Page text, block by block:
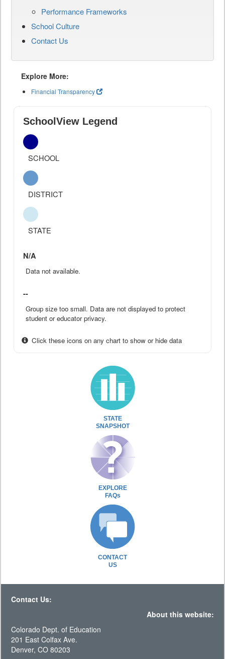
Performance Frameworks
School Culture
Contact Us
Explore More:
Financial Transparency
SchoolView Legend
SCHOOL
DISTRICT
STATE
N/A
Data not available.
--
Group size too small. Data are not displayed to protect
student or educator privacy.
Click these icons on any chart to show or hide data
STATE
SNAPSHOT
EXPLORE
FAQs
CONTACT
US
Contact Us:
About this website:
Colorado Dept. of Education
201 East Colfax Ave.
Denver, CO 80203